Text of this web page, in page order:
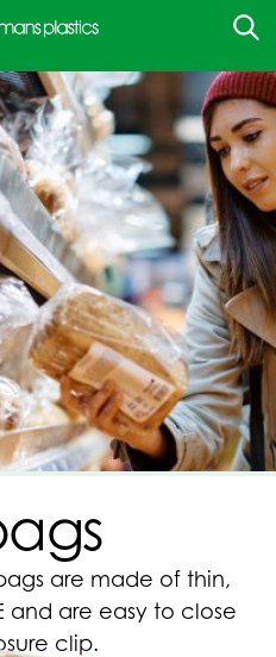
are made of thin,
and are easy to close
clip.